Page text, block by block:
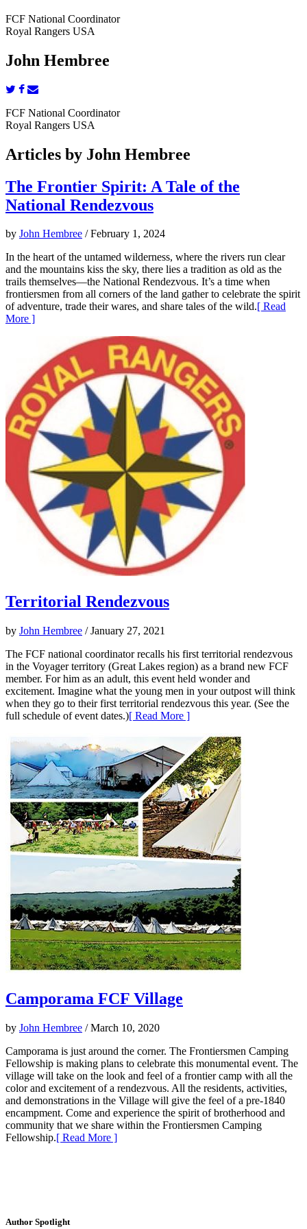
FCF National Coordinator
Royal Rangers USA
John Hembree
FCF National Coordinator
Royal Rangers USA
Articles by John Hembree
The Frontier Spirit: A Tale of the
National Rendezvous
by John Hembree / February 1, 2024
In the heart of the untamed wilderness, where the rivers run clear
and the mountains kiss the sky, there lies a tradition as old as the
trails themselves—the National Rendezvous. It’s a time when
frontiersmen from all corners of the land gather to celebrate the spirit
of adventure, trade their wares, and share tales of the wild.[ Read
More ]
Territorial Rendezvous
by John Hembree / January 27, 2021
The FCF national coordinator recalls his first territorial rendezvous
in the Voyager territory (Great Lakes region) as a brand new FCF
member. For him as an adult, this event held wonder and
excitement. Imagine what the young men in your outpost will think
when they go to their first territorial rendezvous this year. (See the
full schedule of event dates.)[ Read More ]
Camporama FCF Village
by John Hembree / March 10, 2020
Camporama is just around the corner. The Frontiersmen Camping
Fellowship is making plans to celebrate this monumental event. The
village will take on the look and feel of a frontier camp with all the
color and excitement of a rendezvous. All the residents, activities,
and demonstrations in the Village will give the feel of a pre-1840
encampment. Come and experience the spirit of brotherhood and
community that we share within the Frontiersmen Camping
Fellowship.[ Read More ]
Author Spotlight